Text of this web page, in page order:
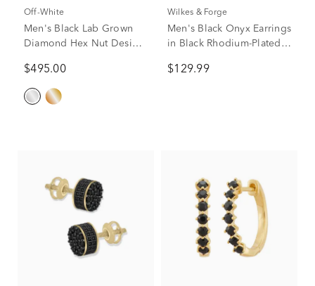
Off-White
Men's Black Lab Grown
Diamond Hex Nut Design
Sterling Silver, 13x15mm
(1/4 ct. tw.)
$495.00
Wilkes & Forge
Men's Black Onyx Earrings
in Black Rhodium-Plated
$129.99